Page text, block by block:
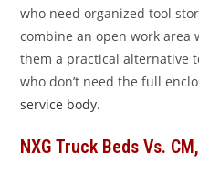
who need organized tool
combine an open work area
them a practical alternative
who don’t need the full
service body.
NXG Truck Beds Vs.